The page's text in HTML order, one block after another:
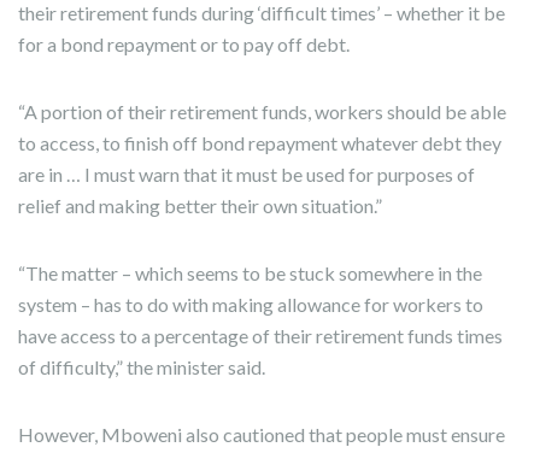
their retirement funds during ‘difficult times’ – whether it be
for a bond repayment or to pay off debt.
“A portion of their retirement funds, workers should be able
to access, to finish off bond repayment whatever debt they
are in … I must warn that it must be used for purposes of
relief and making better their own situation.”
“The matter – which seems to be stuck somewhere in the
system – has to do with making allowance for workers to
have access to a percentage of their retirement funds times
of difficulty,” the minister said.
However, Mboweni also cautioned that people must ensure